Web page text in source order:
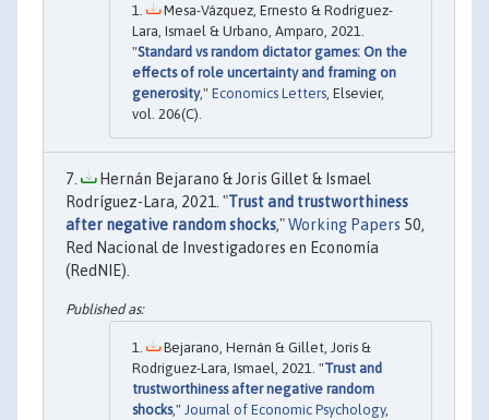
Mesa-Vázquez, Ernesto & Rodriguez-
Lara, Ismael & Urbano, Amparo, 2021.
"Standard vs random dictator games: On the
effects of role uncertainty and framing on
generosity," Economics Letters , Elsevier,
vol. 206(C).
Hernán Bejarano & Joris Gillet & Ismael
Rodríguez-Lara, 2021. "Trust and trustworthiness
after negative random shocks,"Working Papers 50,
Red Nacional de Investigadores en Economía
(RedNIE).
Bejarano, Hernán & Gillet, Joris &
Rodriguez-Lara, Ismael, 2021. "Trust and
trustworthiness after negative random
shocks," Journal of Economic Psychology,